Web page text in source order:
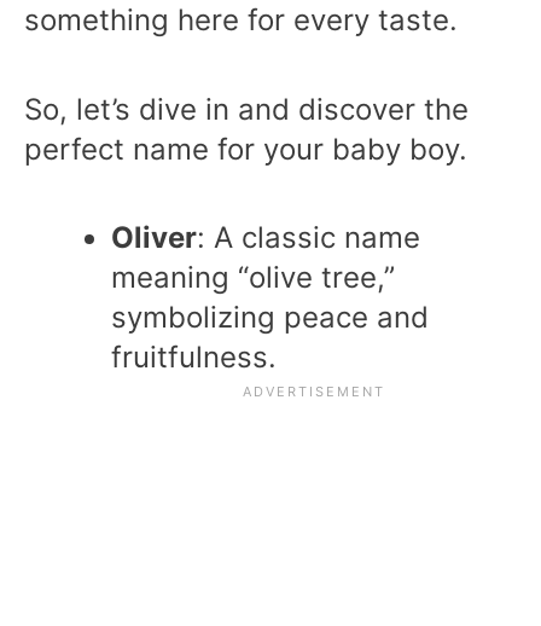
something here for every taste.
So, let’s dive in and discover the
perfect name for your baby boy.
Oliver: A classic name
meaning “olive tree,”
symbolizing peace and
fruitfulness.